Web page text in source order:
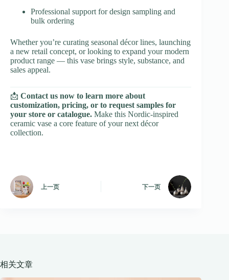
Professional support for design sampling and
bulk ordering
Whether you’re curating seasonal décor lines, launching
a new retail concept, or looking to expand your modern
product range — this vase brings style, substance, and
sales appeal.
📩 Contact us now to learn more about
customization, pricing, or to request samples for
your store or catalogue. Make this Nordic-inspired
ceramic vase a core feature of your next décor
collection.
上一页 下一页
相关文章